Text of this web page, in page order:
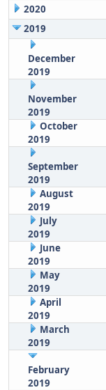
2020
2019
December
2019
November
2019
October
2019
September
2019
August
2019
July
2019
June
2019
May
2019
April
2019
March
2019
February
2019